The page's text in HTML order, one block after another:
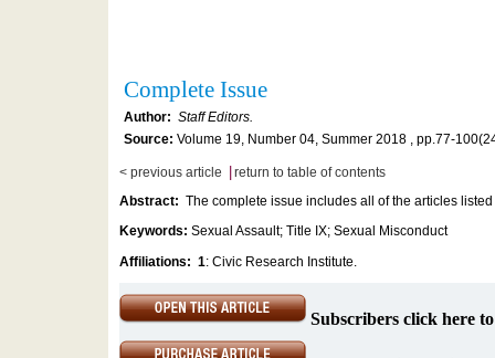
Complete Issue
Author: Staff Editors.
Source: Volume 19, Number 04, Summer 2018 , pp.77-
< previous article
return to table of contents
Abstract: The complete issue includes all of the articles
Keywords: Sexual Assault; Title IX; Sexual Misconduct
Affiliations: 1: Civic Research Institute.
Subscribers click here